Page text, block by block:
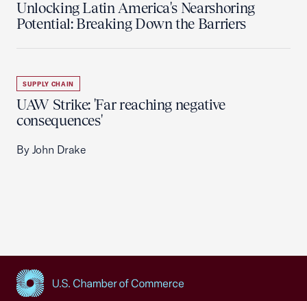
Unlocking Latin America's Nearshoring
Potential: Breaking Down the Barriers
SUPPLY CHAIN
UAW Strike: 'Far reaching negative
consequences'
By John Drake